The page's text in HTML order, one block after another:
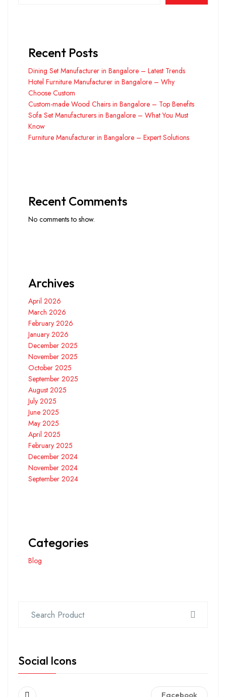
Recent Posts
Dining Set Manufacturer in Bangalore – Latest Trends
Hotel Furniture Manufacturer in Bangalore – Why
Choose Custom
Custom-made Wood Chairs in Bangalore – Top Benefits
Sofa Set Manufacturers in Bangalore – What You Must
Know
Furniture Manufacturer in Bangalore – Expert Solutions
Recent Comments
No comments to show.
Archives
April 2026
March 2026
February 2026
January 2026
December 2025
November 2025
October 2025
September 2025
August 2025
July 2025
June 2025
May 2025
April 2025
February 2025
December 2024
November 2024
September 2024
Categories
Blog
Social Icons
Facebook